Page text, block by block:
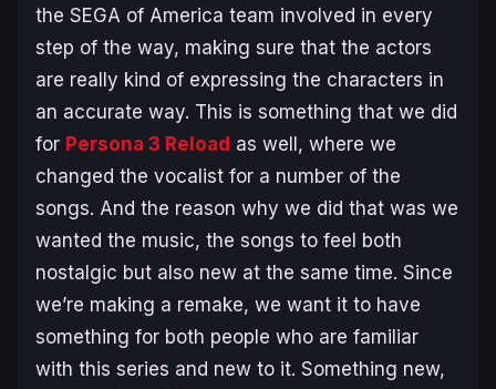
the SEGA of America team involved in every
step of the way, making sure that the actors
are really kind of expressing the characters in
an accurate way. This is something that we did
for Persona 3 Reload as well, where we
changed the vocalist for a number of the
songs. And the reason why we did that was we
wanted the music, the songs to feel both
nostalgic but also new at the same time. Since
we’re making a remake, we want it to have
something for both people who are familiar
with this series and new to it. Something new,